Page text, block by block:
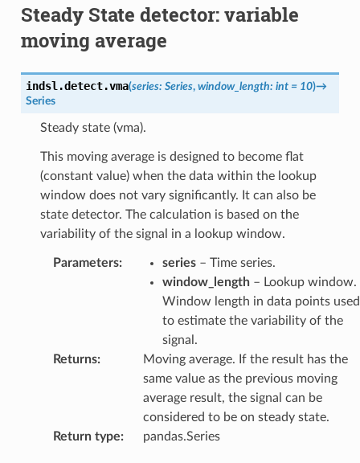
Steady State detector: variable
moving average
indsl.detect.vma(series: Series, window_length: int = 10)→
Series
Steady state (vma).
This moving average is designed to become flat
(constant value) when the data within the lookup
window does not vary significantly. It can also be
state detector. The calculation is based on the
variability of the signal in a lookup window.
Parameters: series– Time series.
window_length– Lookup window.
Window length in data points used
to estimate the variability of the
signal.
Returns:
Moving average. If the result has the
same value as the previous moving
average result, the signal can be
considered to be on steady state.
Return type: pandas.Series